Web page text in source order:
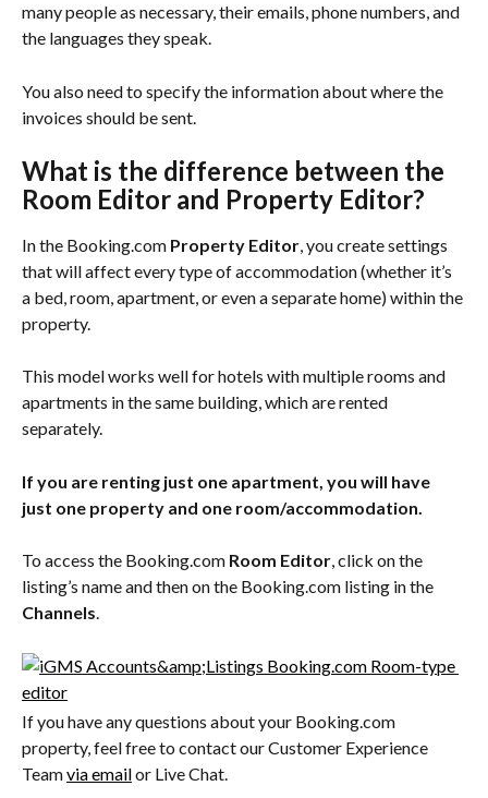
many people as necessary, their emails, phone numbers, and
the languages they speak.
You also need to specify the information about where the
invoices should be sent.
What is the difference between the
Room Editor and Property Editor?
In the Booking.com Property Editor, you create settings
that will affect every type of accommodation (whether it’s
a bed, room, apartment, or even a separate home) within the
property.
This model works well for hotels with multiple rooms and
apartments in the same building, which are rented
separately.
If you are renting just one apartment, you will have
just one property and one room/accommodation.
To access the Booking.com Room Editor, click on the
listing’s name and then on the Booking.com listing in the
Channels.
If you have any questions about your Booking.com
property, feel free to contact our Customer Experience
Team via email or Live Chat.